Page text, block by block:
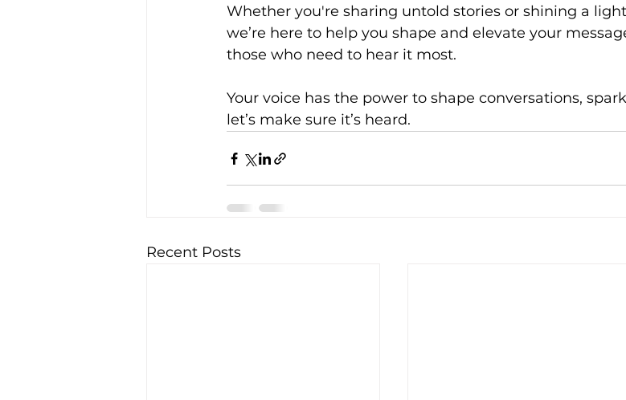
Whether you're sharing untold stories or shining a
we’re here to help you shape and elevate your
those who need to hear it most.
Your voice has the power to shape conversations,
let’s make sure it’s heard.
Recent Posts